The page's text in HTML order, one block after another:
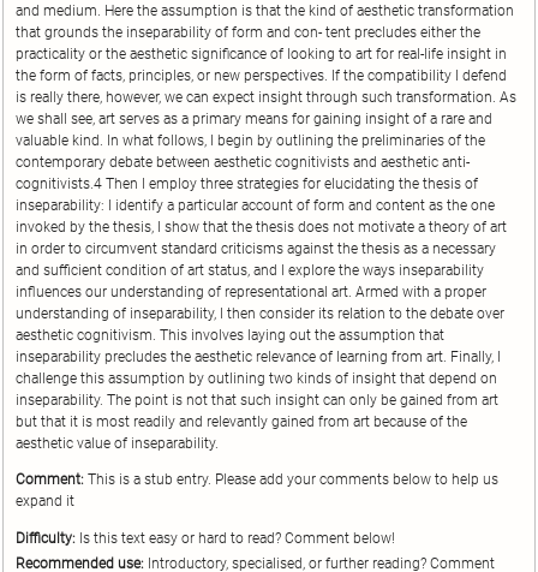
and medium. Here the assumption is that the kind of aesthetic transformation
that grounds the inseparability of form and con- tent precludes either the
practicality or the aesthetic significance of looking to art for real-life insight in
the form of facts, principles, or new perspectives. If the compatibility I defend
is really there, however, we can expect insight through such transformation. As
we shall see, art serves as a primary means for gaining insight of a rare and
valuable kind. In what follows, I begin by outlining the preliminaries of the
contemporary debate between aesthetic cognitivists and aesthetic anti-
cognitivists.4 Then I employ three strategies for elucidating the thesis of
inseparability: I identify a particular account of form and content as the one
invoked by the thesis, I show that the thesis does not motivate a theory of art
in order to circumvent standard criticisms against the thesis as a necessary
and sufficient condition of art status, and I explore the ways inseparability
influences our understanding of representational art. Armed with a proper
understanding of inseparability, I then consider its relation to the debate over
aesthetic cognitivism. This involves laying out the assumption that
inseparability precludes the aesthetic relevance of learning from art. Finally, I
challenge this assumption by outlining two kinds of insight that depend on
inseparability. The point is not that such insight can only be gained from art
but that it is most readily and relevantly gained from art because of the
aesthetic value of inseparability.
Comment: This is a stub entry. Please add your comments below to help us
expand it
Difficulty: Is this text easy or hard to read? Comment below!
Recommended use: Introductory, specialised, or further reading? Comment